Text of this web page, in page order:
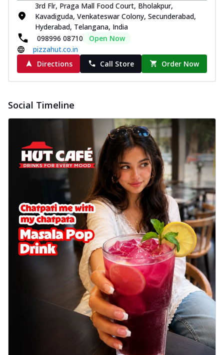
3rd Flr, Praga Mall Food Court, Bholakpur,
Kavadiguda, Venkateswar Colony, Secunderabad,
Hyderabad, Telangana, India
098996 08710
Open Now
pizzahut.co.in
Directions
Call Store Order Now
Social Timeline